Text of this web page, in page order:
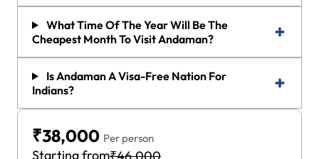
What Time Of The Year Will Be The
Cheapest Month To Visit Andaman?
Is Andaman A Visa-Free Nation For
Indians?
₹38,000 Per person
Starting from₹46,000